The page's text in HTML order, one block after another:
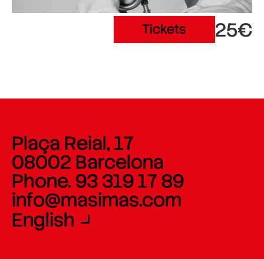
Tickets 25€
Plaça Reial, 17
08002 Barcelona
Phone. 93 319 17 89
info@masimas.com
English